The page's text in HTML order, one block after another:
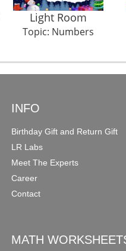
Light Room
Topic: Numbers
INFO
Birthday Gift and Return Gift
LR Labs
Meet The Experts
Career
Contact
MATH